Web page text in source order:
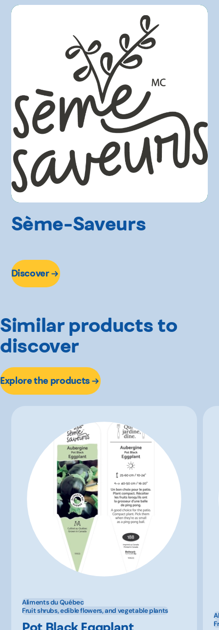
Sème-Saveurs
Discover
Similar products to
discover
Explore the products
Aliments du Québec
Fruit shrubs, edible flowers, and vegetable plants
Pot Black Eggplant